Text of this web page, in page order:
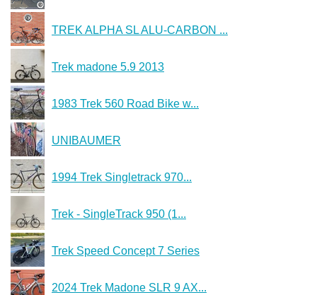
TREK ALPHA SL ALU-CARBON ...
Trek madone 5.9 2013
1983 Trek 560 Road Bike w...
UNIBAUMER
1994 Trek Singletrack 970...
Trek - SingleTrack 950 (1...
Trek Speed Concept 7 Series
2024 Trek Madone SLR 9 AX...